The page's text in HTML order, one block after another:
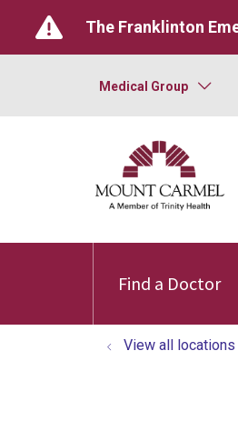
The Franklinton
Medical Group
Find a Doctor
View all locations